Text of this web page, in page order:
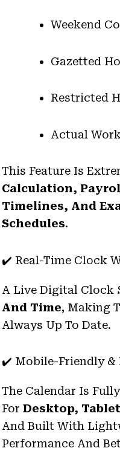
Weekend
Gazetted
Restricted
Actual
This Feature Is
Calculation,
Timelines, And
Schedules.
✔️ Real-Time Clock
A Live Digital Clock
And Time, Making
Always Up To Date.
✔️ Mobile-Friendly &
The Calendar Is Fully
For Desktop,
And Built With
Performance And